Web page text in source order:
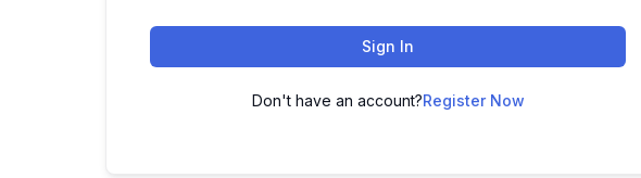
Sign In
Don't have an account?Register Now